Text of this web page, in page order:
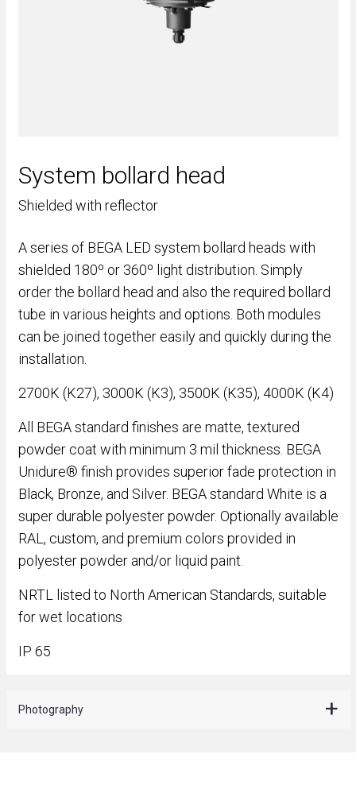
System bollard head
Shielded with reflector
A series of BEGA LED system bollard heads with
shielded 180º or 360º light distribution. Simply
order the bollard head and also the required bollard
tube in various heights and options. Both modules
can be joined together easily and quickly during the
installation.
2700K (K27), 3000K (K3), 3500K (K35), 4000K (K4)
All BEGA standard finishes are matte, textured
powder coat with minimum 3 mil thickness. BEGA
Unidure® finish provides superior fade protection in
Black, Bronze, and Silver. BEGA standard White is a
super durable polyester powder. Optionally available
RAL, custom, and premium colors provided in
polyester powder and/or liquid paint.
NRTL listed to North American Standards, suitable
for wet locations
IP 65
Photography